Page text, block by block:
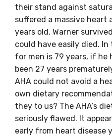
their stand against
suffered a massive heart
years old. Warner
could have easily died.
for men is 79 years, if he
been 27 years
AHA could not avoid a
own dietary
they to us? The AHA’s
seriously flawed. It
early from heart disease